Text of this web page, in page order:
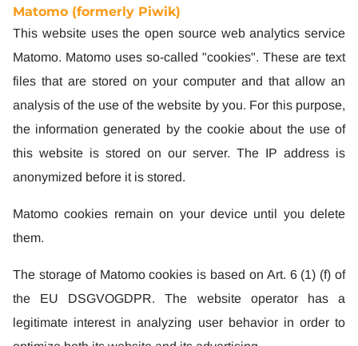
Matomo (formerly Piwik)
This website uses the open source web analytics service
Matomo. Matomo uses so-called "cookies". These are text
files that are stored on your computer and that allow an
analysis of the use of the website by you. For this purpose,
the information generated by the cookie about the use of
this website is stored on our server. The IP address is
anonymized before it is stored.
Matomo cookies remain on your device until you delete
them.
The storage of Matomo cookies is based on Art. 6 (1) (f) of
the EU DSGVOGDPR. The website operator has a
legitimate interest in analyzing user behavior in order to